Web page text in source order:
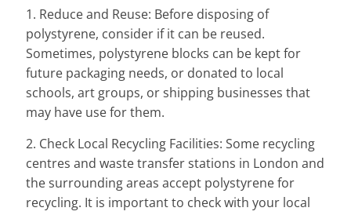
1. Reduce and Reuse: Before disposing of
polystyrene, consider if it can be reused.
Sometimes, polystyrene blocks can be kept for
future packaging needs, or donated to local
schools, art groups, or shipping businesses that
may have use for them.
2. Check Local Recycling Facilities: Some recycling
centres and waste transfer stations in London and
the surrounding areas accept polystyrene for
recycling. It is important to check with your local